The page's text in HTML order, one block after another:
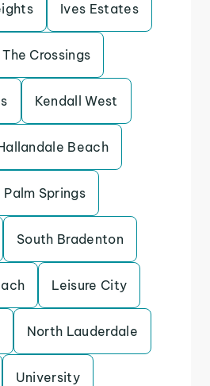
Ives Estates
The Crossings
Kendall West
Beach
Palm Springs
South Bradenton
Leisure City
North Lauderdale
University